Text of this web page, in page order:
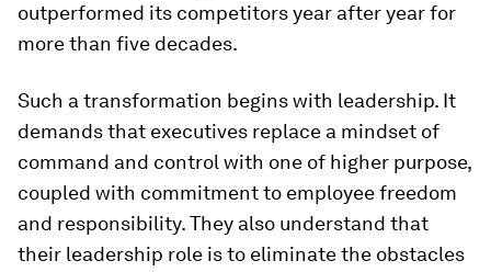
outperformed its competitors year after year for
more than five decades.
Such a transformation begins with leadership. It
demands that executives replace a mindset of
command and control with one of higher purpose,
coupled with commitment to employee freedom
and responsibility. They also understand that
their leadership role is to eliminate the obstacles